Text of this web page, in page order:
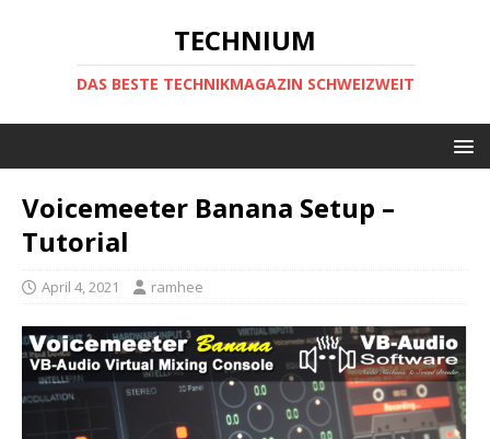
TECHNIUM
DAS BESTE TECHNIKMAGAZIN SCHWEIZWEIT
Voicemeeter Banana Setup –
Tutorial
April 4, 2021 ramhee